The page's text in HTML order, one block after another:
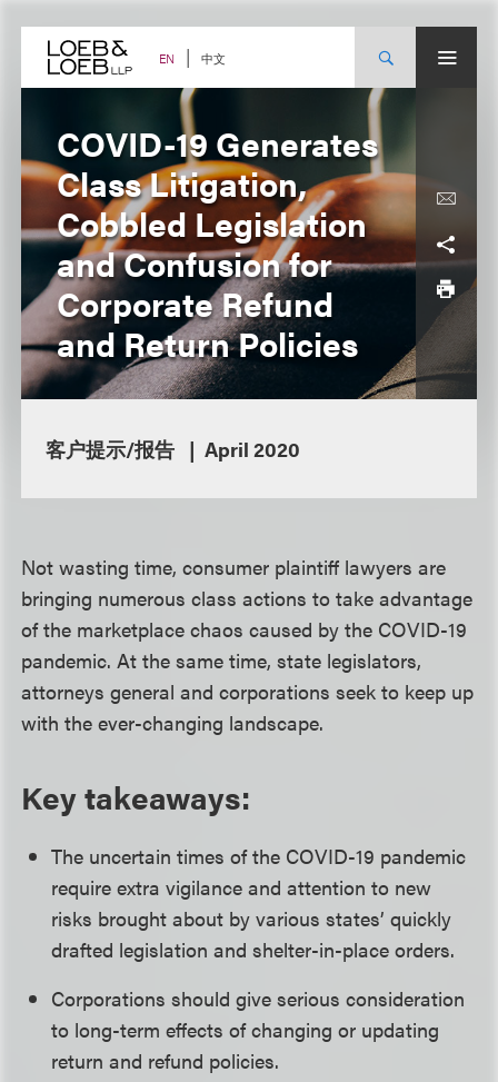
content EN 中文
COVID-19 Generates
Class Litigation,
Cobbled Legislation
and Confusion for
Corporate Refund
and Return Policies
客户提示/报告 April 2020
Not wasting time, consumer plaintiff lawyers are
bringing numerous class actions to take advantage
of the marketplace chaos caused by the COVID-19
pandemic. At the same time, state legislators,
attorneys general and corporations seek to keep up
with the ever-changing landscape.
Key takeaways:
The uncertain times of the COVID-19 pandemic
require extra vigilance and attention to new
risks brought about by various states’ quickly
drafted legislation and shelter-in-place orders.
Corporations should give serious consideration
to long-term effects of changing or updating
return and refund policies.